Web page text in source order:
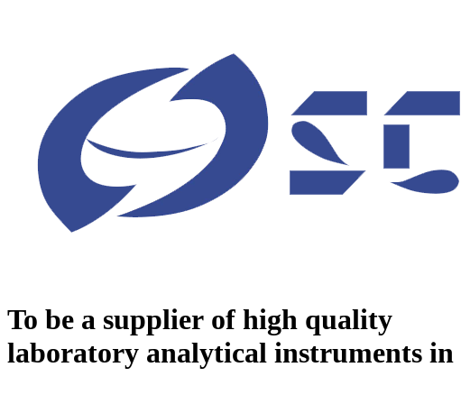
To be a supplier of high quality
laboratory analytical instruments in